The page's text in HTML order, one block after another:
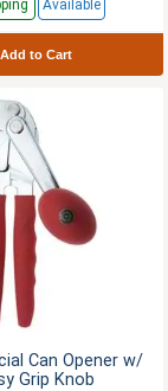
Available
Add to Cart
Can Opener w/
Grip Knob